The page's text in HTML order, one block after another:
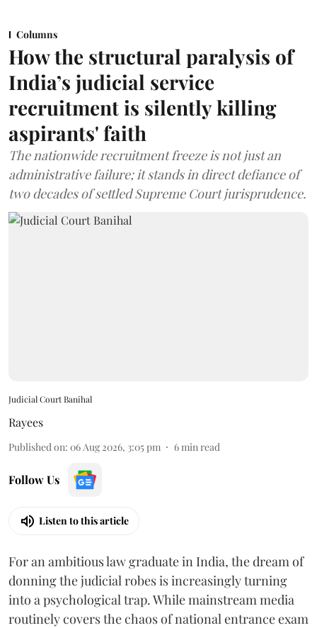
Columns
How the structural paralysis of
India’s judicial service
recruitment is silently killing
aspirants' faith
The nationwide recruitment freeze is not just an
administrative failure; it stands in direct defiance of
two decades of settled Supreme Court jurisprudence.
Judicial Court Banihal
Rayees
Published on: 06 Aug 2026, 3:05 pm 6 min read
Follow Us
Listen to this article
For an ambitious law graduate in India, the dream of
donning the judicial robes is increasingly turning
into a psychological trap. While mainstream media
routinely covers the chaos of national entrance exam